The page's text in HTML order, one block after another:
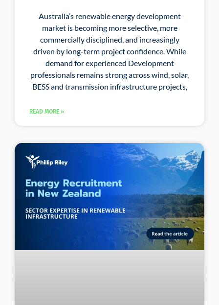
Australia’s renewable energy development
market is becoming more selective, more
commercially disciplined, and increasingly
driven by long-term project confidence. While
demand for experienced Development
professionals remains strong across wind, solar,
BESS and transmission infrastructure projects,
READ MORE »